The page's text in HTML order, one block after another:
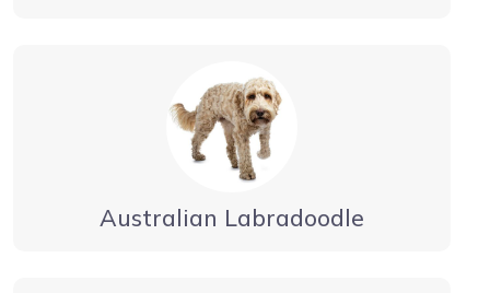
Australian Labradoodle